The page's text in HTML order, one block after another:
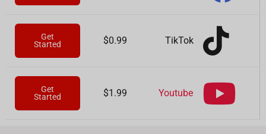
TikTok
$0.99
Get
Started
Youtube
$1.99
Get
Started